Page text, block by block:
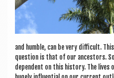
and humble, can be very dif­fi­cult.
ques­tion is that of our ancest­ors.
depend­ent on this his­tory. The lives